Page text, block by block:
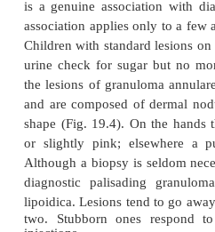
The remaining few
followed by regular
later. The lesions appear
the fronts of the shins
brown-red or slightly
easily seen through the
erythematous or violet.